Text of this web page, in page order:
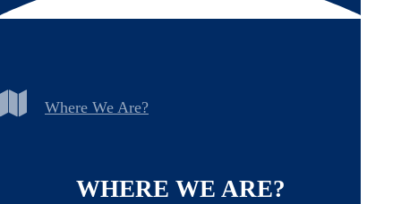
Where We Are?
WHERE WE ARE?